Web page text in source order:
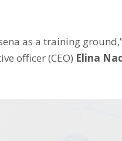
as a training
officer (CEO) Elina